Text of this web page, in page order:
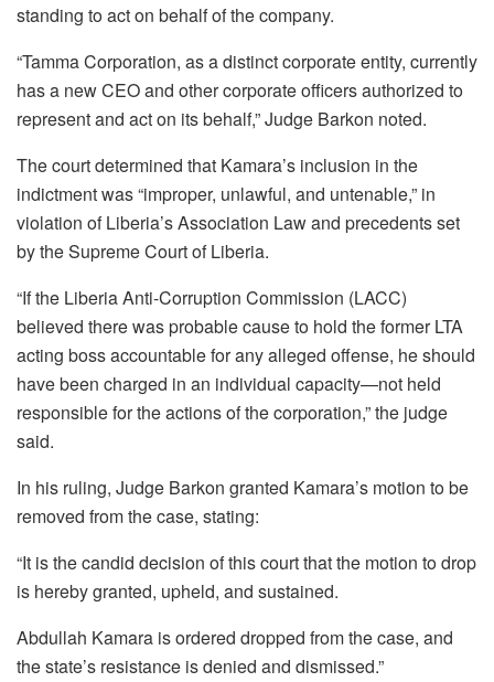
standing to act on behalf of the company.
“Tamma Corporation, as a distinct corporate entity, currently
has a new CEO and other corporate officers authorized to
represent and act on its behalf,” Judge Barkon noted.
The court determined that Kamara’s inclusion in the
indictment was “improper, unlawful, and untenable,” in
violation of Liberia’s Association Law and precedents set
by the Supreme Court of Liberia.
“If the Liberia Anti-Corruption Commission (LACC)
believed there was probable cause to hold the former LTA
acting boss accountable for any alleged offense, he should
have been charged in an individual capacity—not held
responsible for the actions of the corporation,” the judge
said.
In his ruling, Judge Barkon granted Kamara’s motion to be
removed from the case, stating:
“It is the candid decision of this court that the motion to drop
is hereby granted, upheld, and sustained.
Abdullah Kamara is ordered dropped from the case, and
the state’s resistance is denied and dismissed.”